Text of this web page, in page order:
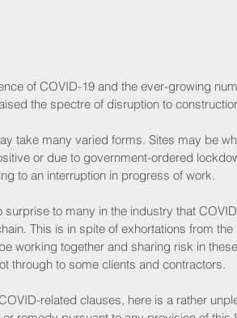
of COVID-19 and the ever-growing
the spectre of disruption to
take many varied forms. Sites may be
or due to government-ordered
to an interruption in progress of work.
surprise to many in the industry that
This is in spite of exhortations from
working together and sharing risk in
through to some clients and contractors.
related clauses, here is a rather